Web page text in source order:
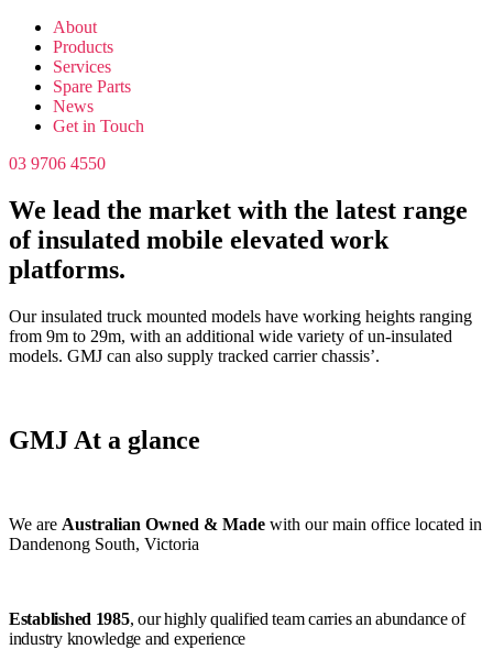
About
Products
Services
Spare Parts
News
Get in Touch
03 9706 4550
We lead the market with the latest range
of insulated mobile elevated work
platforms.
Our insulated truck mounted models have working heights ranging
from 9m to 29m, with an additional wide variety of un-insulated
models. GMJ can also supply tracked carrier chassis’.
GMJ At a glance
We are Australian Owned & Made with our main office located in
Dandenong South, Victoria
Established 1985, our highly qualified team carries an abundance of
industry knowledge and experience